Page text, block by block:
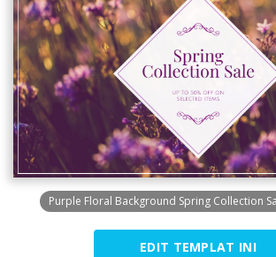
Purple Floral Background Spring Collection
EDIT TEMPLAT INI